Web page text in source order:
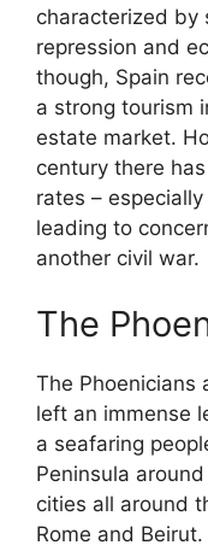
characterized by
repression and
though, Spain
a strong tourism
estate market.
century there
rates –
leading to
another civil war.
The
The Phoenicians
left an immense
a seafaring
Peninsula
cities all around
Rome and